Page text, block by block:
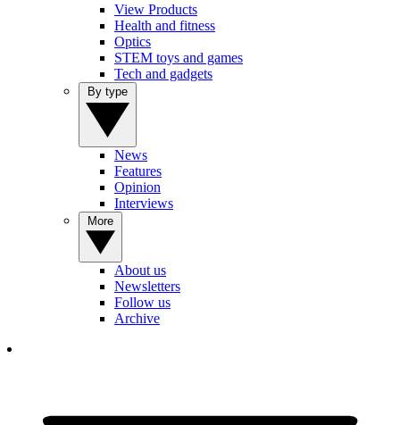
View Products
Health and fitness
Optics
STEM toys and games
Tech and gadgets
News
Features
Opinion
Interviews
About us
Newsletters
Follow us
Archive